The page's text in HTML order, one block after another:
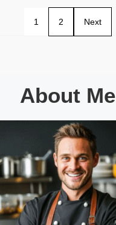
1 2 Next
About Me